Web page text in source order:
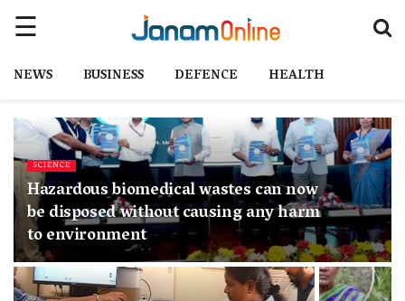
NEWS BUSINESS DEFENCE HEALTH
SCIENCE
Hazardous biomedical wastes can now
be disposed without causing any harm
to environment